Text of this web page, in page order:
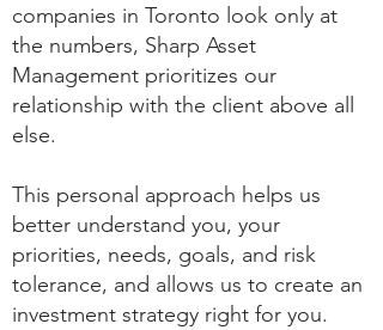
companies in Toronto look only at
the numbers, Sharp Asset
Management prioritizes our
relationship with the client above all
else.
This personal approach helps us
better understand you, your
priorities, needs, goals, and risk
tolerance, and allows us to create an
investment strategy right for you.